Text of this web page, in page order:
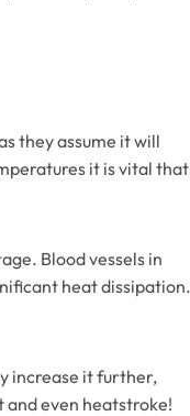
they assume it will
it is vital that
Blood vessels in
heat dissipation.
increase it further,
even heatstroke!